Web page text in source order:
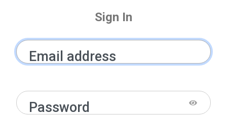
Sign In
Email address
Password